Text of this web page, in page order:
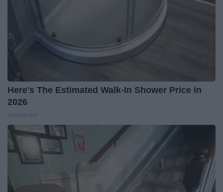
Here's The Estimated Walk-In Shower Price in
2026